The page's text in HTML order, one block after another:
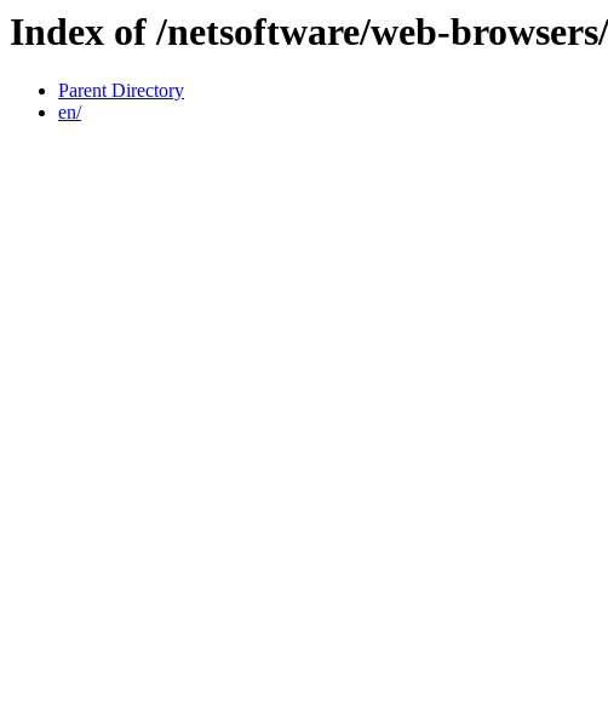
Index of /netsoftware/web-
Parent Directory
en/